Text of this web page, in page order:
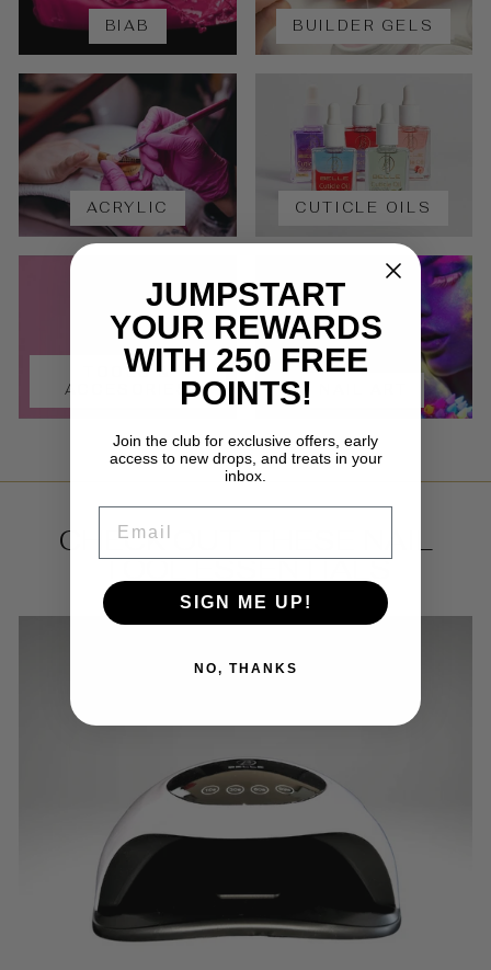
BIAB BUILDER GELS
ACRYLIC CUTICLE OILS
TOOLS &
ACCESORIES
CHECK OUT THESE NAIL
TOOL ESSENTIALS
JUMPSTART
YOUR REWARDS
WITH 250 FREE
POINTS!
Join the club for exclusive offers, early
access to new drops, and treats in your
inbox.
SIGN ME UP!
NO, THANKS